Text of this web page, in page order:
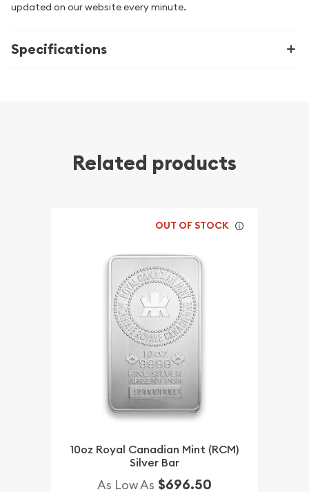
updated on our website every minute.
Specifications
Related products
OUT OF STOCK
10oz Royal Canadian Mint (RCM)
Silver Bar
As Low As $696.50